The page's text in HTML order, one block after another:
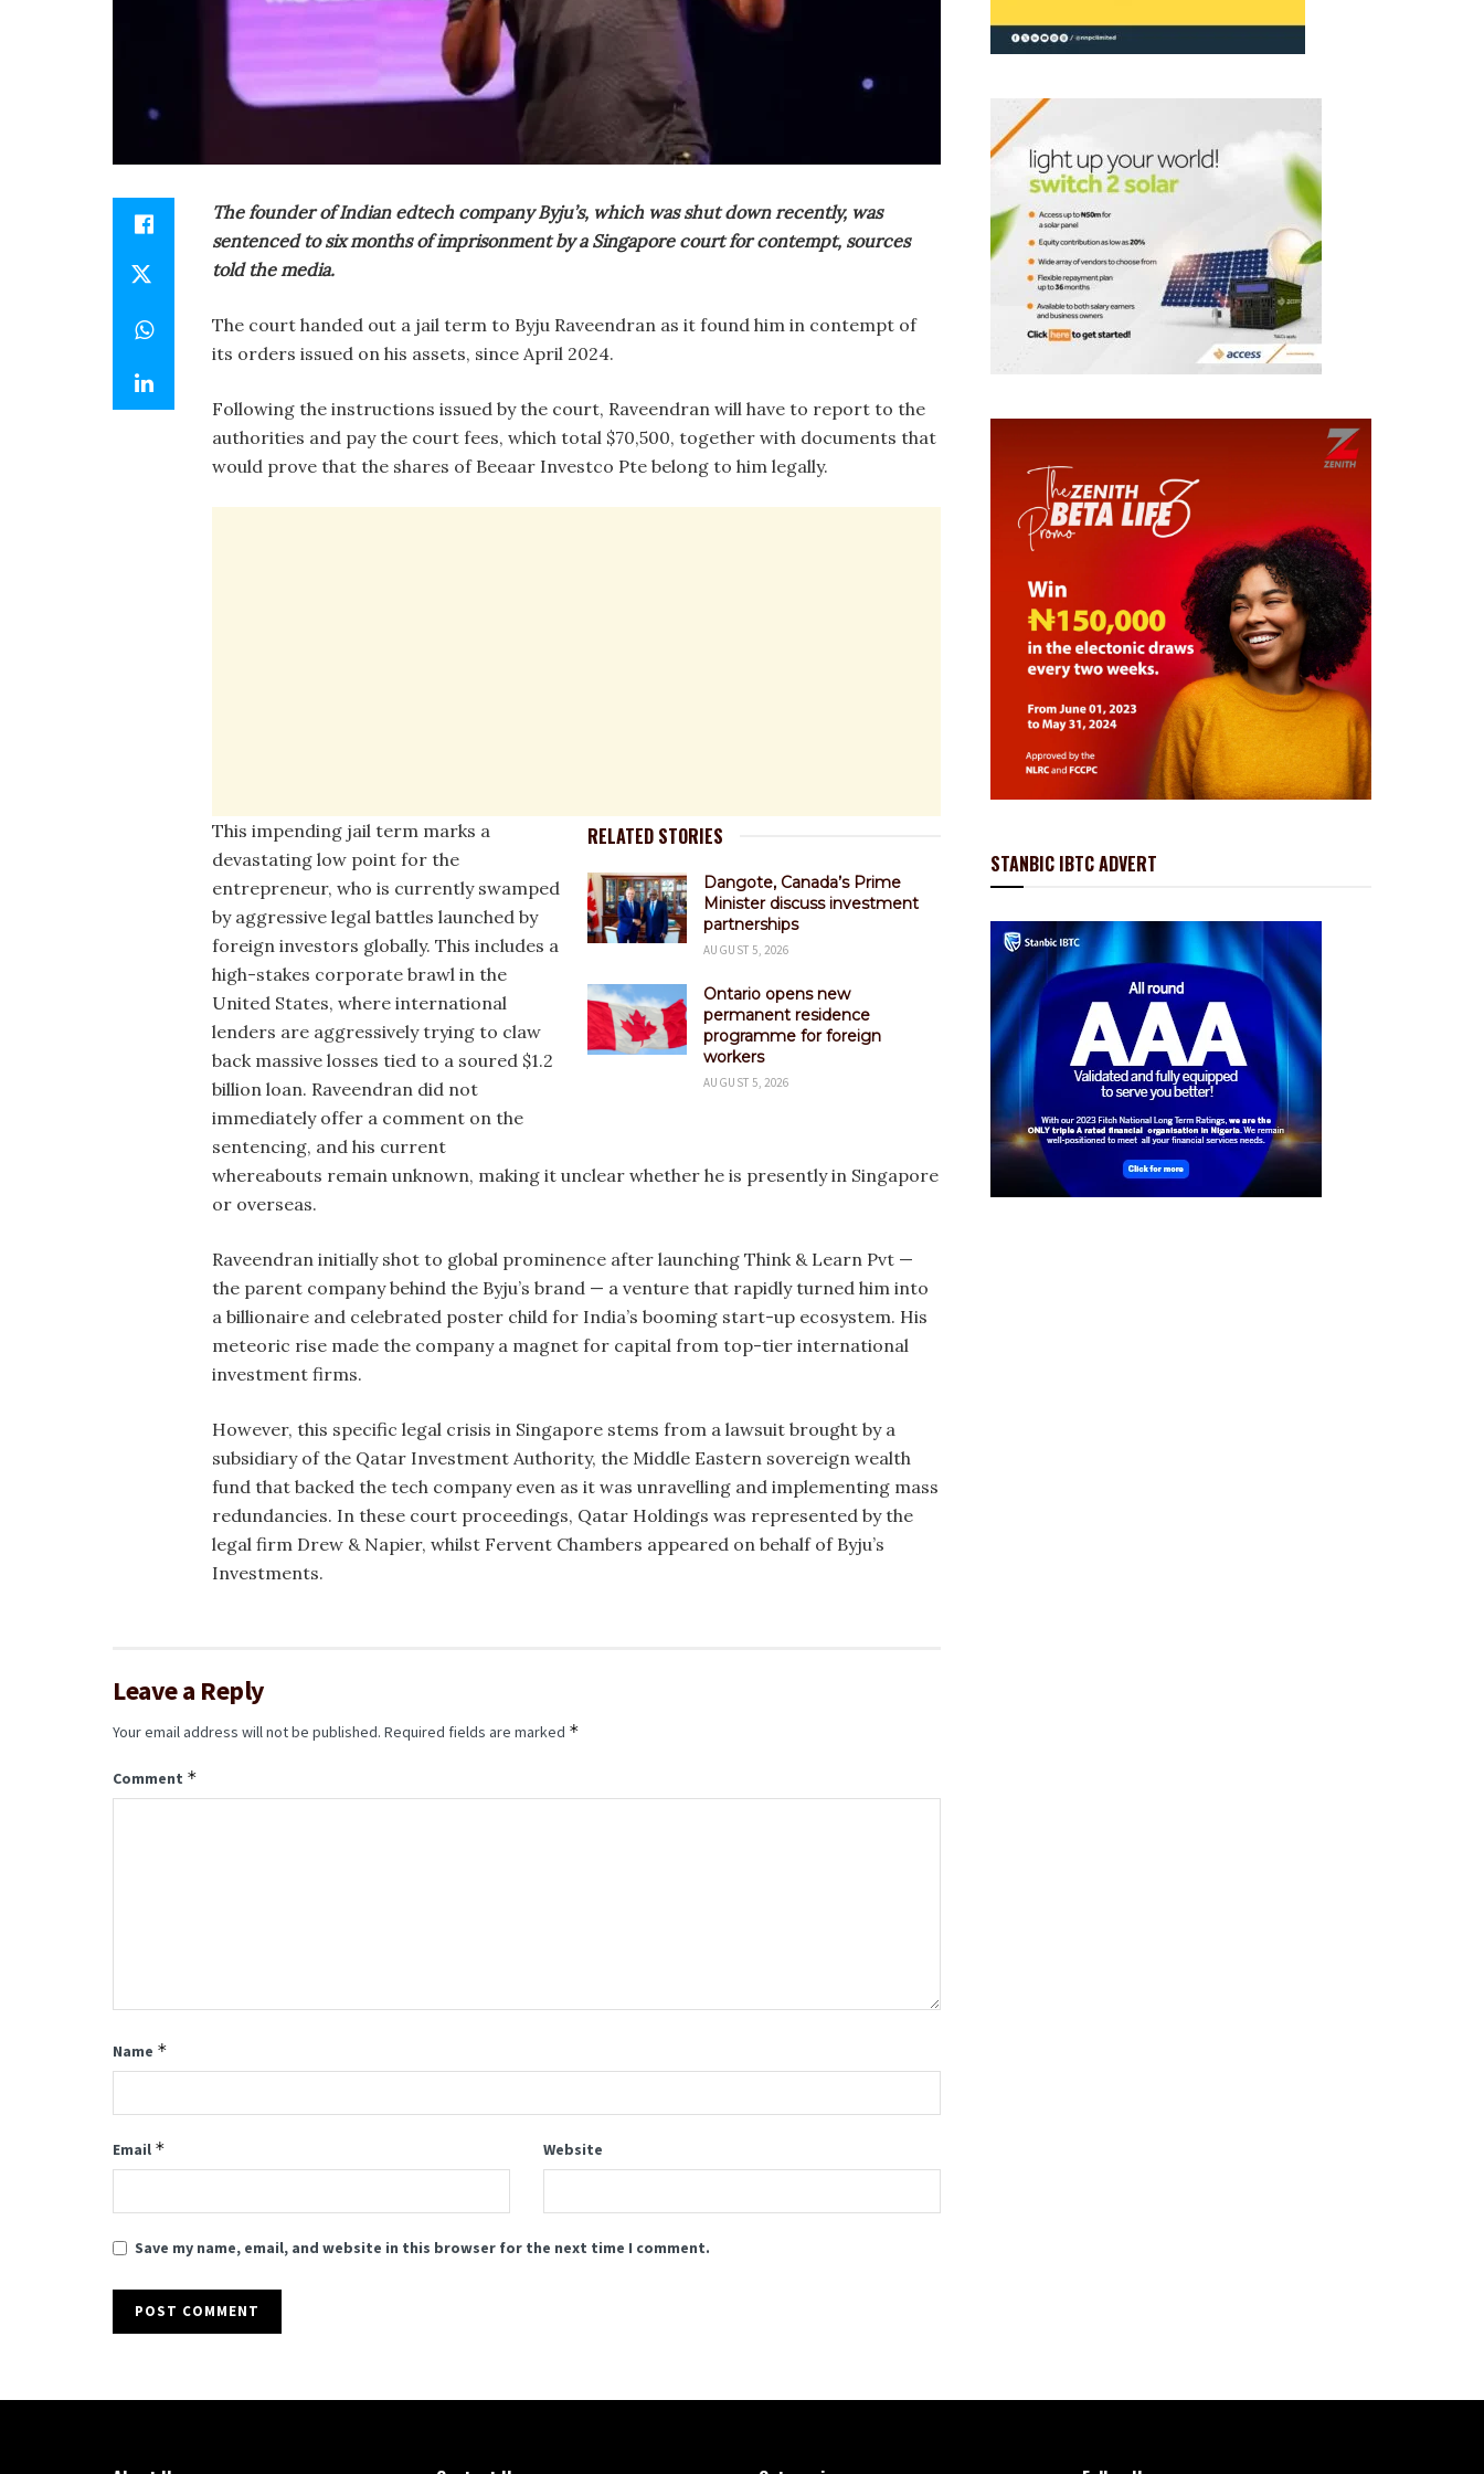
The founder of Indian edtech company Byju’s, which was shut down recently, was
sentenced to six months of imprisonment by a Singapore court for contempt, sources
told the media.
The court handed out a jail term to Byju Raveendran as it found him in contempt of
its orders issued on his assets, since April 2024.
Following the instructions issued by the court, Raveendran will have to report to the
authorities and pay the court fees, which total $70,500, together with documents that
would prove that the shares of Beeaar Investco Pte belong to him legally.
RELATED STORIES
Dangote, Canada’s Prime
Minister discuss investment
partnerships
AUGUST 5, 2026
Ontario opens new
permanent residence
programme for foreign
workers
AUGUST 5, 2026
This impending jail term marks a
devastating low point for the
entrepreneur, who is currently swamped
by aggressive legal battles launched by
foreign investors globally. This includes a
high-stakes corporate brawl in the
United States, where international
lenders are aggressively trying to claw
back massive losses tied to a soured $1.2
billion loan. Raveendran did not
immediately offer a comment on the
sentencing, and his current
whereabouts remain unknown, making it unclear whether he is presently in Singapore
or overseas.
Raveendran initially shot to global prominence after launching Think & Learn Pvt —
the parent company behind the Byju’s brand — a venture that rapidly turned him into
a billionaire and celebrated poster child for India’s booming start-up ecosystem. His
meteoric rise made the company a magnet for capital from top-tier international
investment firms.
However, this specific legal crisis in Singapore stems from a lawsuit brought by a
subsidiary of the Qatar Investment Authority, the Middle Eastern sovereign wealth
fund that backed the tech company even as it was unravelling and implementing mass
redundancies. In these court proceedings, Qatar Holdings was represented by the
legal firm Drew & Napier, whilst Fervent Chambers appeared on behalf of Byju’s
Investments.
Leave a Reply
Your email address will not be published. Required fields are marked *
Comment *
Name *
Email * Website
Save my name, email, and website in this browser for the next time I comment.
STANBIC IBTC ADVERT